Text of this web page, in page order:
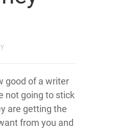
good of a writer
not going to stick
are getting the
from you and